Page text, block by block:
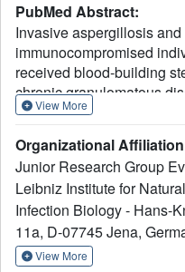
PubMed Abstract:
Invasive aspergillosis
immunocompromised
received blood-building
chronic granulomatous
Production of reactive
considered to be a
and antifungal immune
peroxiredoxin Asp f3 of
ROS. We report the
mechanism of Asp f3, a
The latter exhibits a
View More
Organizational Affiliation
Junior Research Group
Leibniz Institute for
Infection Biology - Hans-
11a, D-07745 Jena,
View More